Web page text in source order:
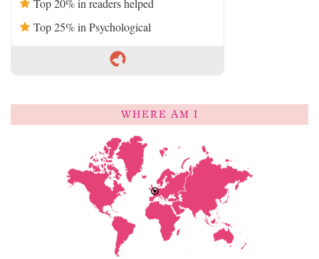
Top 20% in readers helped
Top 25% in Psychological
WHERE AM I